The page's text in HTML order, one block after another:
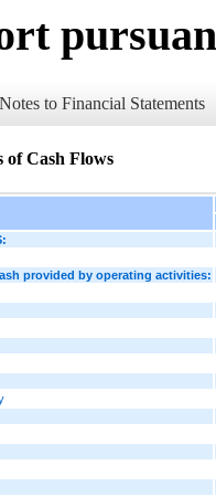
Notes to Financial Statements
of Cash Flows
provided by operating activities: